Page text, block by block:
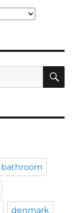
bathroom
denmark